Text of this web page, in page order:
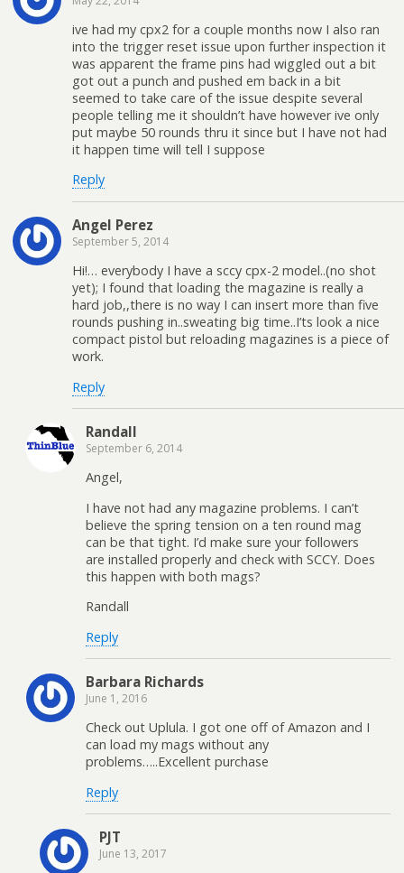
ive had my cpx2 for a couple months now I also ran
into the trigger reset issue upon further inspection it
was apparent the frame pins had wiggled out a bit
got out a punch and pushed em back in a bit
seemed to take care of the issue despite several
people telling me it shouldn’t have however ive only
put maybe 50 rounds thru it since but I have not had
it happen time will tell I suppose
Reply
Angel Perez
September 5, 2014
Hi!… everybody I have a sccy cpx-2 model..(no shot
yet); I found that loading the magazine is really a
hard job,,there is no way I can insert more than five
rounds pushing in..sweating big time..I’ts look a nice
compact pistol but reloading magazines is a piece of
work.
Reply
Randall
September 6, 2014
Angel,
I have not had any magazine problems. I can’t
believe the spring tension on a ten round mag
can be that tight. I’d make sure your followers
are installed properly and check with SCCY. Does
this happen with both mags?
Randall
Reply
Barbara Richards
June 1, 2016
Check out Uplula. I got one off of Amazon and I
can load my mags without any
problems…..Excellent purchase
Reply
PJT
June 13, 2017